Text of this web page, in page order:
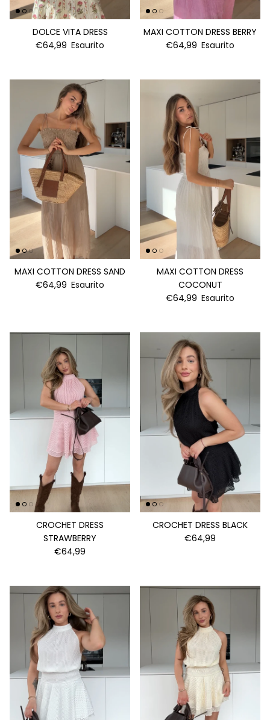
DOLCE VITA DRESS
€64,99 Esaurito
MAXI COTTON DRESS BERRY
€64,99 Esaurito
MAXI COTTON DRESS SAND
€64,99 Esaurito
MAXI COTTON DRESS
COCONUT
€64,99 Esaurito
CROCHET DRESS
STRAWBERRY
€64,99
CROCHET DRESS BLACK
€64,99